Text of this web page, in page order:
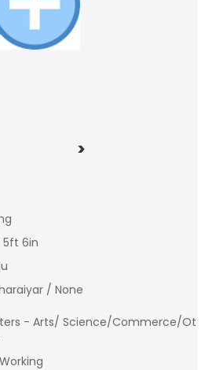
>
6in
/ None
- Arts/ Science/Commerce/Ot